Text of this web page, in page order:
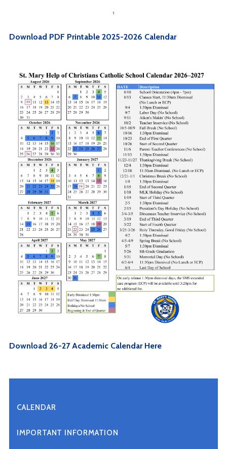
Download PDF Printable 2025-2026 Calendar
Download 26-27 Academic Calendar Here
CALENDAR
IMPORTANT INFORMATION